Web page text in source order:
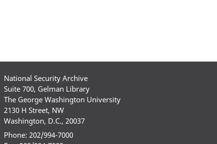
National Security Archive
Suite 700, Gelman Library
The George Washington University
2130 H Street, NW
Washington, D.C., 20037
Phone: 202/994-7000